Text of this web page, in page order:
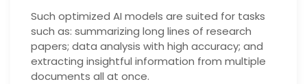
Such optimized AI models are suited for tasks
such as: summarizing long lines of research
papers; data analysis with high accuracy; and
extracting insightful information from multiple
documents all at once.